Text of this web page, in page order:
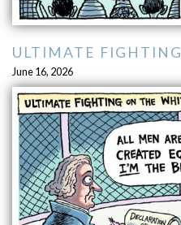
ULTIMATE FIGHTING
June 16, 2026